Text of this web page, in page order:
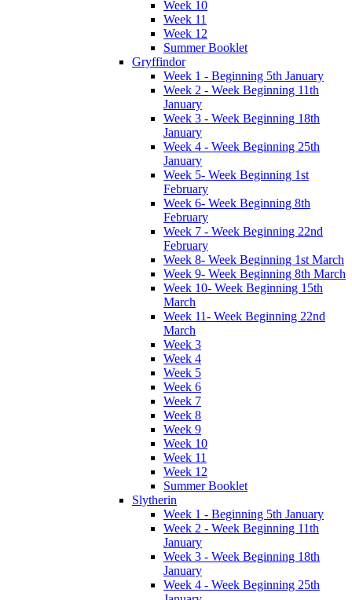
Week 10
Week 11
Week 12
Summer Booklet
Gryffindor
Week 1 - Beginning 5th January
Week 2 - Week Beginning 11th
January
Week 3 - Week Beginning 18th
January
Week 4 - Week Beginning 25th
January
Week 5- Week Beginning 1st
February
Week 6- Week Beginning 8th
February
Week 7 - Week Beginning 22nd
February
Week 8- Week Beginning 1st March
Week 9- Week Beginning 8th March
Week 10- Week Beginning 15th
March
Week 11- Week Beginning 22nd
March
Week 3
Week 4
Week 5
Week 6
Week 7
Week 8
Week 9
Week 10
Week 11
Week 12
Summer Booklet
Slytherin
Week 1 - Beginning 5th January
Week 2 - Week Beginning 11th
January
Week 3 - Week Beginning 18th
January
Week 4 - Week Beginning 25th